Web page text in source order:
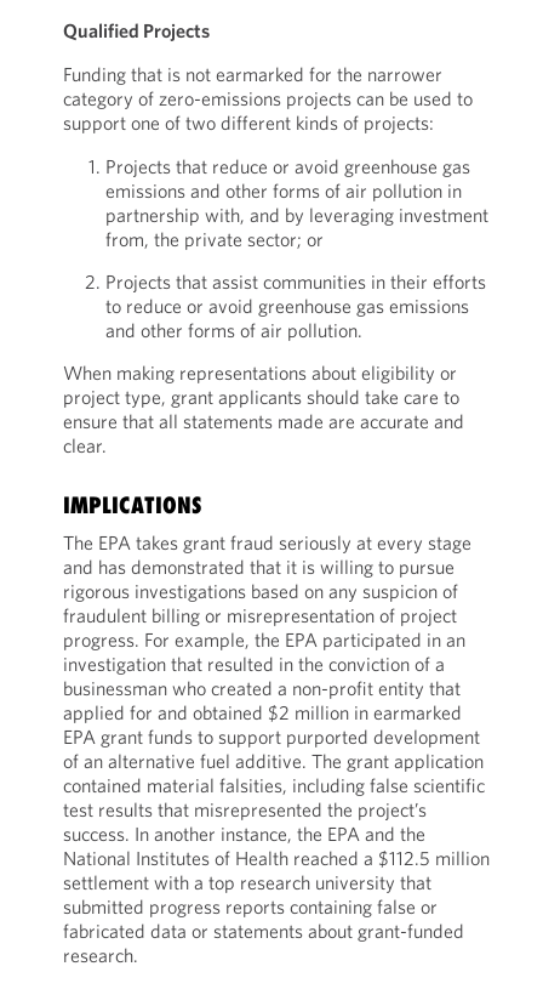
Qualified Projects
Funding that is not earmarked for the narrower
category of zero-emissions projects can be used to
support one of two different kinds of projects:
Projects that reduce or avoid greenhouse gas
emissions and other forms of air pollution in
partnership with, and by leveraging investment
from, the private sector; or
Projects that assist communities in their efforts
to reduce or avoid greenhouse gas emissions
and other forms of air pollution.
When making representations about eligibility or
project type, grant applicants should take care to
ensure that all statements made are accurate and
clear.
IMPLICATIONS
The EPA takes grant fraud seriously at every stage
and has demonstrated that it is willing to pursue
rigorous investigations based on any suspicion of
fraudulent billing or misrepresentation of project
progress. For example, the EPA participated in an
investigation that resulted in the conviction of a
businessman who created a non-profit entity that
applied for and obtained $2 million in earmarked
EPA grant funds to support purported development
of an alternative fuel additive. The grant application
contained material falsities, including false scientific
test results that misrepresented the project’s
success. In another instance, the EPA and the
National Institutes of Health reached a $112.5 million
settlement with a top research university that
submitted progress reports containing false or
fabricated data or statements about grant-funded
research.